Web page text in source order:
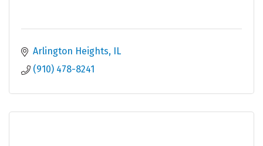
Arlington Heights IL
(910) 478-8241